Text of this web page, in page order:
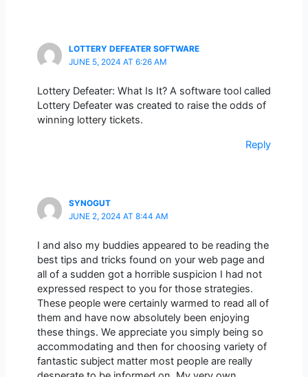
LOTTERY DEFEATER SOFTWARE
JUNE 5, 2024 AT 6:26 AM
Lottery Defeater: What Is It? A software tool called
Lottery Defeater was created to raise the odds of
winning lottery tickets.
Reply
SYNOGUT
JUNE 2, 2024 AT 8:44 AM
I and also my buddies appeared to be reading the
best tips and tricks found on your web page and
all of a sudden got a horrible suspicion I had not
expressed respect to you for those strategies.
These people were certainly warmed to read all of
them and have now absolutely been enjoying
these things. We appreciate you simply being so
accommodating and then for choosing variety of
fantastic subject matter most people are really